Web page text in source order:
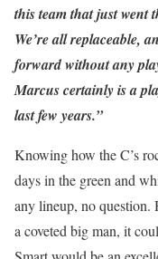
this team that just went
We’re all replaceable,
forward without any
Marcus certainly is a
last few years.”
Knowing how the C’s
days in the green and
any lineup, no question.
a coveted big man, it